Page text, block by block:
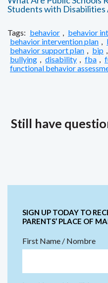
Students with Disabilities
Tags: behavior behavior
behavior intervention plan
behavior support plan
bip
bullying
disability fba
functional behavior
Still have
SIGN UP TODAY TO
PARENTS’ PLACE OF
First Name / Nombre